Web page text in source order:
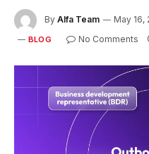
By Alfa Team May 16,
BLOG No Comments